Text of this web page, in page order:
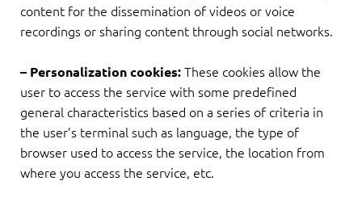
content for the dissemination of videos or voice
recordings or sharing content through social networks.
– Personalization cookies:These cookies allow the
user to access the service with some predefined
general characteristics based on a series of criteria in
the user’s terminal such as language, the type of
browser used to access the service, the location from
where you access the service, etc.